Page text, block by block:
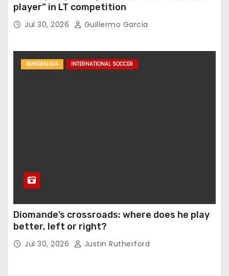
player” in LT competition
Jul 30, 2026 Guillermo Garcia
BUNDESLIGA INTERNATIONAL SOCCER
Diomande’s crossroads: where does he play
better, left or right?
Jul 30, 2026 Justin Rutherford